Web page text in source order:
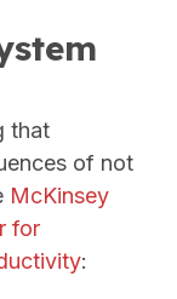
that
of not
McKinsey
for
: